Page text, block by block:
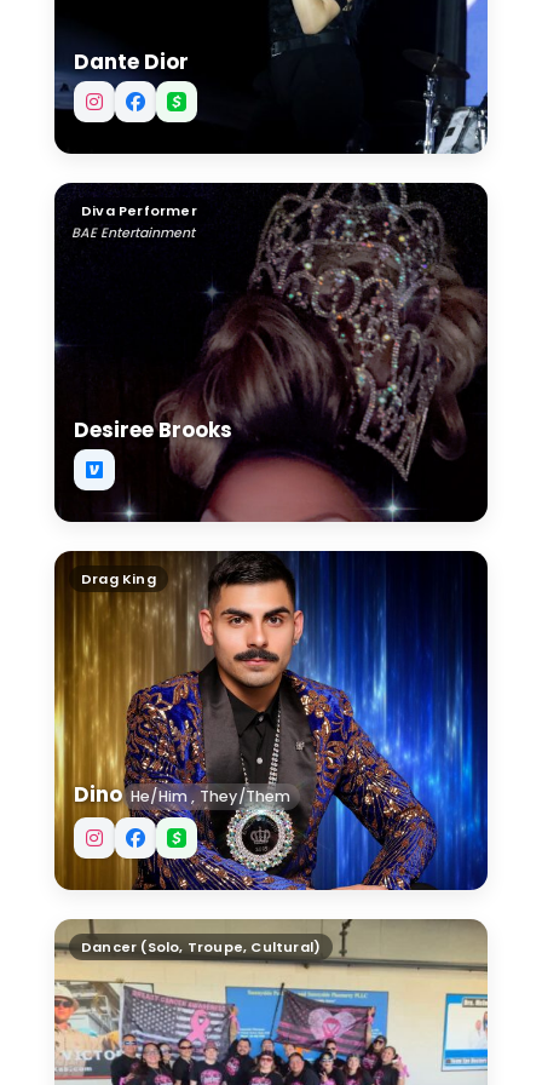
Dante Dior
Desiree Brooks
Diva Performer
BAE Entertainment
Desiree Brooks
DinoDrag King
Dino He/Him , They/Them
Down South Rhythm Shakers
Dancer (Solo, Troupe, Cultural)